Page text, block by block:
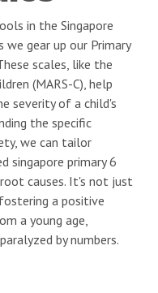
in the Singapore
we gear up our Primary
scales, like the
(MARS-C), help
severity of a child's
the specific
we can tailor
singapore primary 6
causes. It's not just
a positive
a young age,
by numbers.